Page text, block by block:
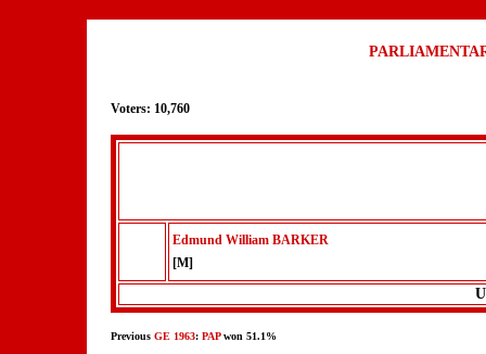
Voters: 10,760
Edmund William BARKER
[M]
Previous GE 1963: PAPwon 51.1%